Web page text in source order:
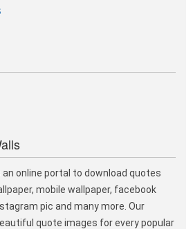
online portal to download quotes
mobile wallpaper, facebook
pic and many more. Our
quote images for every popular